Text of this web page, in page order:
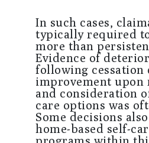
In such cases,
typically required
more than
Evidence of
following cessation
improvement upon
and consideration
care options was
Some decisions
home-based self-